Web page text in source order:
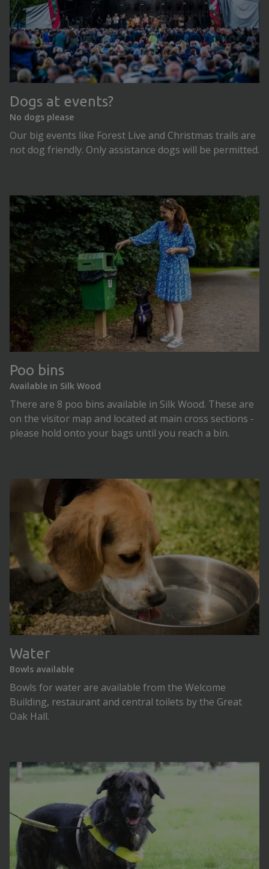
Dogs at events?
No dogs please
Our big events like Forest Live and Christmas trails are
not dog friendly. Only assistance dogs will be permitted.
Poo bins
Available in Silk Wood
There are 8 poo bins available in Silk Wood. These are
on the visitor map and located at main cross sections -
please hold onto your bags until you reach a bin.
Water
Bowls available
Bowls for water are available from the Welcome
Building, restaurant and central toilets by the Great
Oak Hall.